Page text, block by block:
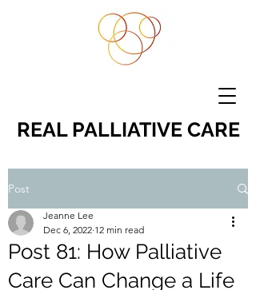
REAL PALLIATIVE CARE
Post
Post 81: How Palliative
Care Can Change a Life
Jeanne Lee
Dec 6, 2022 12 min read